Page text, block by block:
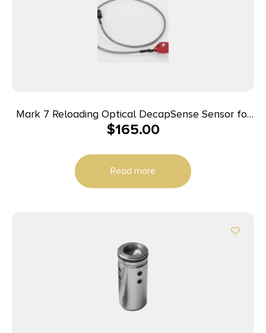
Mark 7 Reloading Optical DecapSense Sensor for
1050 Super
$165.00
Read more